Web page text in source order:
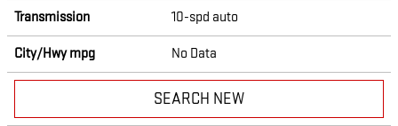
Transmission 10-spd auto
City/Hwympg No Data
SEARCH NEW